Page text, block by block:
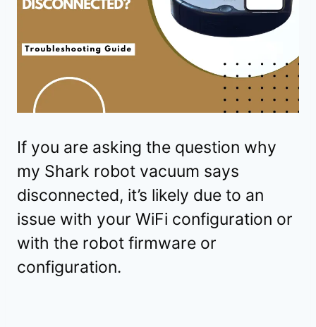
If you are asking the question why
my Shark robot vacuum says
disconnected, it’s likely due to an
issue with your WiFi configuration or
with the robot firmware or
configuration.